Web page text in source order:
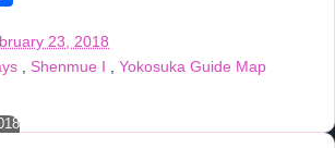
e
23, 2018
, Shenmue I , Yokosuka Guide Map